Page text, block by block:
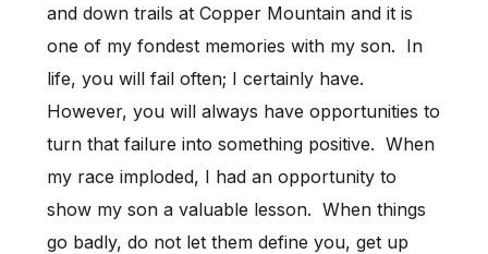
and down trails at Copper Mountain and it is
one of my fondest memories with my son. In
life, you will fail often; I certainly have.
However, you will always have opportunities to
turn that failure into something positive. When
my race imploded, I had an opportunity to
show my son a valuable lesson. When things
go badly, do not let them define you, get up